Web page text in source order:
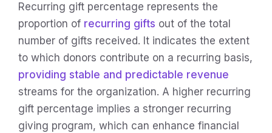
Recurring gift percentage represents the
proportion of recurring gifts out of the total
number of gifts received. It indicates the extent
to which donors contribute on a recurring basis,
providing stable and predictable revenue
streams for the organization. A higher recurring
gift percentage implies a stronger recurring
giving program, which can enhance financial